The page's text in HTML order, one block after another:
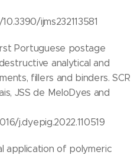
ijms232113581
Portuguese postage
analytical and
fillers and binders. SCR
JSS de MeloDyes and
j.dyepig.2022.110519
application of polymeric